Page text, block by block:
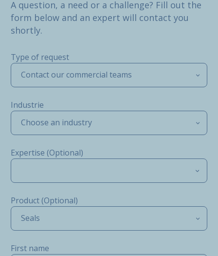
A question, a need or a challenge? Fill out the
form below and an expert will contact you
shortly.
Type of request
Contact our commercial teams
Industrie
Choose an industry
Expertise (Optional)
Product (Optional)
Seals
First name